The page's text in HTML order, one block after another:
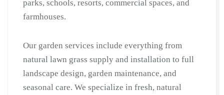
|
Gardner
Me
in
Faridabad
quantity
parks, schools, resorts, commercial spaces, and
farmhouses.
Our garden services include everything from
natural lawn grass supply and installation to full
landscape design, garden maintenance, and
seasonal care. We specialize in fresh, natural